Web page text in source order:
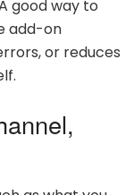
goodway to
add-on
or reduces